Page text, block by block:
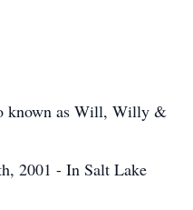
known as Will, Willy &
2001 - In Salt Lake